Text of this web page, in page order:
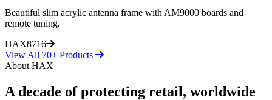
Beautiful slim acrylic antenna frame with AM9000 boards and
remote tuning.
HAX8716
View All 70+ Products
About HAX
A decade of protecting retail, worldwide